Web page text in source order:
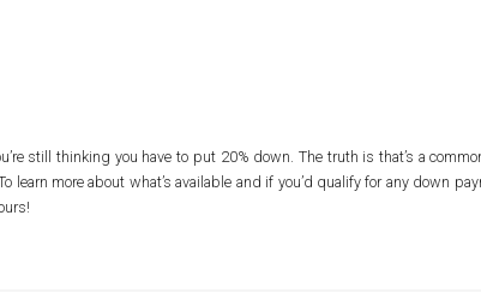
still thinking you have to put 20% down. The truth is that’s a
more about what’s available and if you’d qualify for any down